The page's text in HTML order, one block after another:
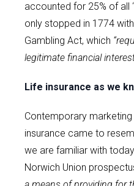
accounted for 25% of all
only stopped in 1774
Gambling Act, which
legitimate financial
Life insurance as we
Contemporary
insurance came to
we are familiar with
Norwich Union